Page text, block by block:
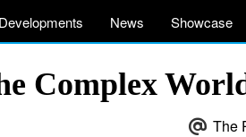
Developments News Showcase
Complex
The